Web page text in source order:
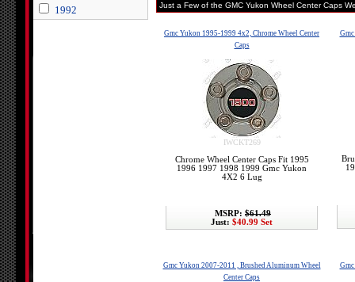
1992
Just a Few of the GMC Yukon Wheel Center Caps
Gmc Yukon 1995-1999 4x2, Chrome Wheel Center
Caps
IWCKT269
Chrome Wheel Center Caps Fit 1995
1996 1997 1998 1999 Gmc Yukon
4X2 6 Lug
MSRP: $61.49
Just: $40.99 Set
Gmc Yukon 2007-2011 , Brushed Aluminum Wheel
Center Caps